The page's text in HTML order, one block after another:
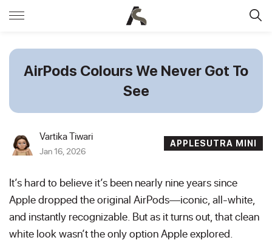
AirPods Colours We Never Got To
See
Vartika Tiwari
Jan 16, 2026
APPLESUTRA MINI
It’s hard to believe it’s been nearly nine years since
Apple dropped the original AirPods—iconic, all-white,
and instantly recognizable. But as it turns out, that clean
white look wasn’t the only option Apple explored.